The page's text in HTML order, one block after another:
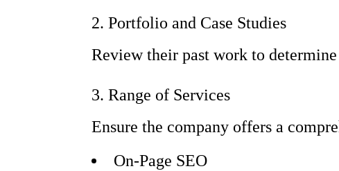
2. Portfolio and Case Studies
Review their past work to
3. Range of Services
Ensure the company offers a
On-Page SEO